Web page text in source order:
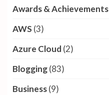
Awards & Achievements
AWS (3)
Azure Cloud (2)
Blogging(83)
Business(9)